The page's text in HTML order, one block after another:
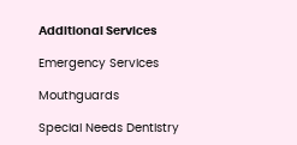
Additional Services
Emergency Services
Mouthguards
Special Needs Dentistry